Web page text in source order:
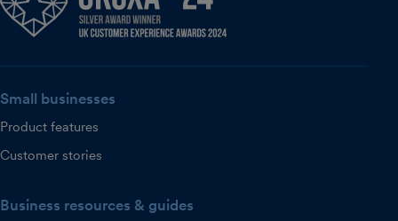
Small businesses
Product features
Customer stories
Business resources & guides